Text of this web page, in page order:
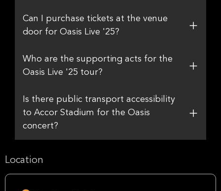
Can I purchase tickets at the venue
door for Oasis Live '25?
Who are the supporting acts for the
Oasis Live '25 tour?
Is there public transport accessibility
to Accor Stadium for the Oasis
concert?
Location